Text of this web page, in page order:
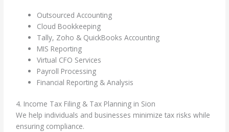
Outsourced Accounting
Cloud Bookkeeping
Tally, Zoho & QuickBooks Accounting
MIS Reporting
Virtual CFO Services
Payroll Processing
Financial Reporting & Analysis
4. Income Tax Filing & Tax Planning in Sion
We help individuals and businesses minimize tax risks while
ensuring compliance.